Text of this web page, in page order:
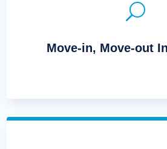
U
Move-in, Move-out